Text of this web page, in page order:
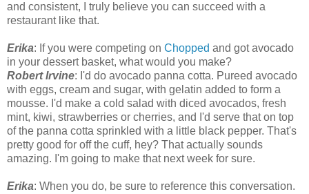
and consistent, I truly believe you can succeed with a
restaurant like that.
Erika: If you were competing on Chopped and got avocado
in your dessert basket, what would you make?
Robert Irvine: I'd do avocado panna cotta. Pureed avocado
with eggs, cream and sugar, with gelatin added to form a
mousse. I'd make a cold salad with diced avocados, fresh
mint, kiwi, strawberries or cherries, and I'd serve that on top
of the panna cotta sprinkled with a little black pepper. That's
pretty good for off the cuff, hey? That actually sounds
amazing. I'm going to make that next week for sure.
Erika: When you do, be sure to reference this conversation.